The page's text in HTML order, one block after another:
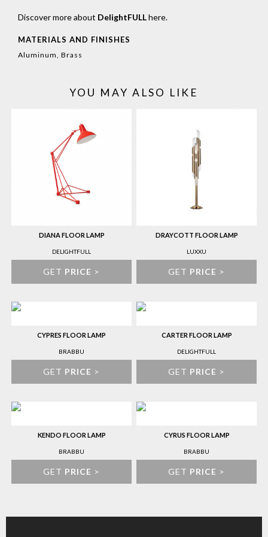
Discover more about DelightFULLhere.
MATERIALS AND FINISHES
Aluminum, Brass
YOU MAY ALSO LIKE
DIANA FLOOR LAMP
DELIGHTFULL
GET PRICE >
DRAYCOTT FLOOR LAMP
LUXXU
GET PRICE >
CYPRES FLOOR LAMP
BRABBU
GET PRICE >
CARTER FLOOR LAMP
DELIGHTFULL
GET PRICE >
KENDO FLOOR LAMP
BRABBU
GET PRICE >
CYRUS FLOOR LAMP
BRABBU
GET PRICE >